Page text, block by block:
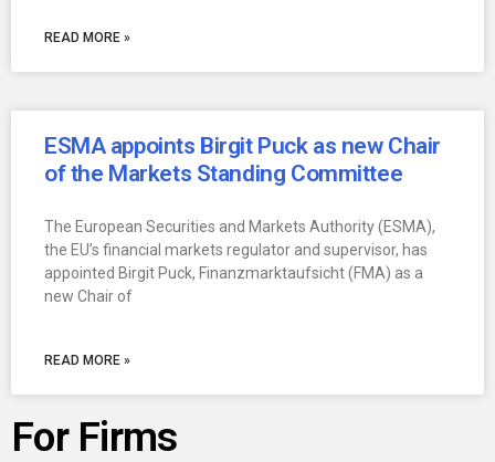
READ MORE »
ESMA appoints Birgit Puck as new Chair
of the Markets Standing Committee
The European Securities and Markets Authority (ESMA),
the EU’s financial markets regulator and supervisor, has
appointed Birgit Puck, Finanzmarktaufsicht (FMA) as a
new Chair of
READ MORE »
For Firms